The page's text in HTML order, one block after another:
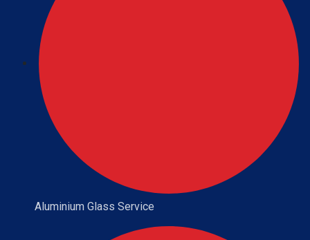
Aluminium Glass Service